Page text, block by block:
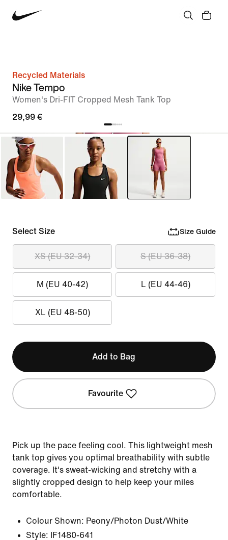
Recycled Materials
Nike Tempo
Women's Dri-FIT Cropped Mesh Tank Top
29,99 €
Select Size Size Guide
XS (EU 32-34) S (EU 36-38)
M (EU 40-42) L (EU 44-46)
XL (EU 48-50)
Add to Bag
Favourite
Pick up the pace feeling cool. This lightweight mesh
tank top gives you optimal breathability with subtle
coverage. It's sweat-wicking and stretchy with a
slightly cropped design to help keep your miles
comfortable.
Colour Shown: Peony/Photon Dust/White
Style:
IF1480-641